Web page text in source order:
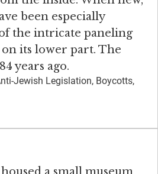
been especially
the intricate paneling
on its lower part. The
years ago.
Jewish Legislation, Boycotts,